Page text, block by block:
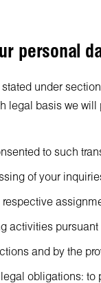
personal
stated under
legal basis we
to such
of your
respective
activities
and by the
obligations: to